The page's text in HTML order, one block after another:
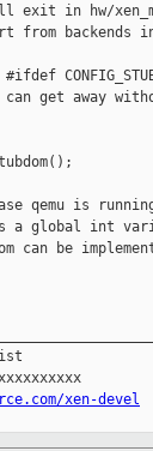
in hw/
from backends
can get away
qemu is
a global int
can be
xen-devel